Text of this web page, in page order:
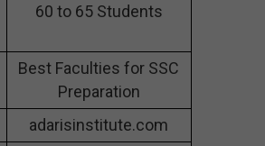
60 to 65 Students
Best Faculties for SSC
Preparation
adarisinstitute.com